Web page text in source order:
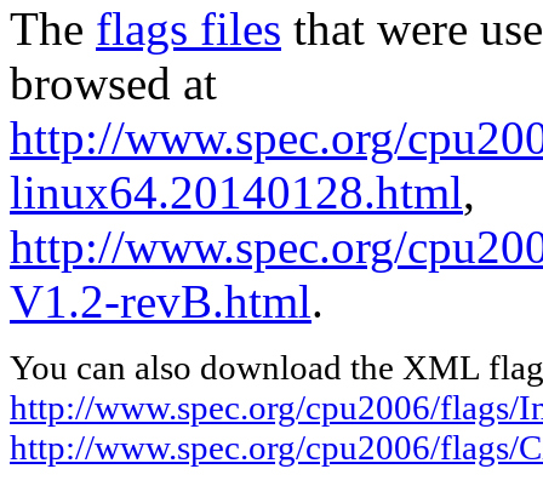
The flags files that were
browsed at
http://www.spec.org/
linux64.20140128.html,
http://www.spec.org/
V1.2-revB.html.
You can also download the XML
http://www.spec.org/cpu2006/
http://www.spec.org/cpu2006/